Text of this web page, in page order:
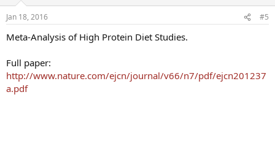
Jan 18, 2016 #5
Meta-Analysis of High Protein Diet Studies.
Full paper:
http://www.nature.com/ejcn/journal/v66/n7/pdf/ejcn201237
a.pdf